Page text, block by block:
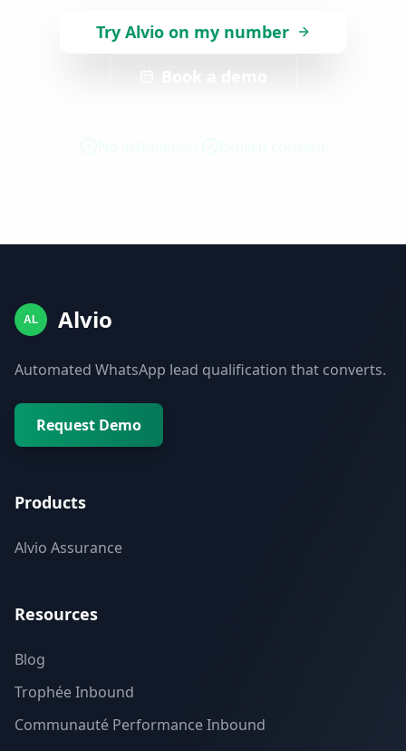
Try Alvio on my number
AL Alvio
Automated WhatsApp lead qualification that converts.
Request Demo
Products
Alvio Assurance
Resources
Blog
Trophée Inbound
Communauté Performance Inbound